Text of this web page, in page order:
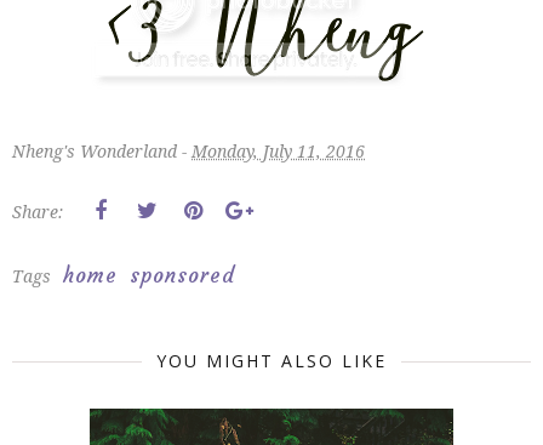
Nheng's Wonderland - Monday, July 11, 2016
Share:
Tags home sponsored
YOU MIGHT ALSO LIKE